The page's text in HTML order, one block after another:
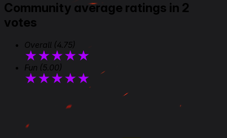
Community average ratings in 2
votes
Overall (4.75)
★★★★★
Fun (5.00)
★★★★★